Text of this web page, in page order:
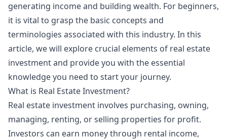
generating income and building wealth. For beginners,
it is vital to grasp the basic concepts and
terminologies associated with this industry. In this
article, we will explore crucial elements of real estate
investment and provide you with the essential
knowledge you need to start your journey.
What is Real Estate Investment?
Real estate investment involves purchasing, owning,
managing, renting, or selling properties for profit.
Investors can earn money through rental income,